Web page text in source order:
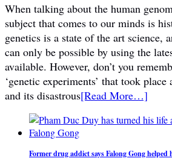
When talking about the human
subject that comes to our minds is
genetics is a state of the art science,
can only be possible by using the
available. However, don’t you
‘genetic experiments’ that took
and its disastrous[Read More…]
Former drug addict says Falong Gong